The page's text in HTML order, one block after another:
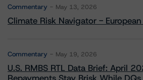
Commentary May 13, 2026
Climate Risk Navigator - European
Commentary May 19, 2026
U.S. RMBS RTL Data Brief: April